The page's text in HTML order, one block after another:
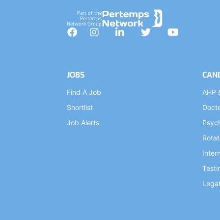
Part of the
Pertemps
Network Group
Facebook
InstagramLinkedInTwitterYouTube
JOBS
Find A Job
Shortlist
Job Alerts
AHP